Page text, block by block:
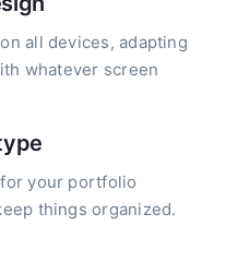
all devices, adapting
whatever screen
your portfolio
things organized.